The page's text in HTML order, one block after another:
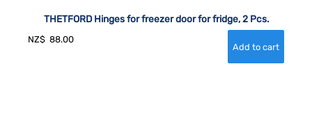
THETFORD Hinges for freezer door for fridge, 2 Pcs.
NZ$ 88.00